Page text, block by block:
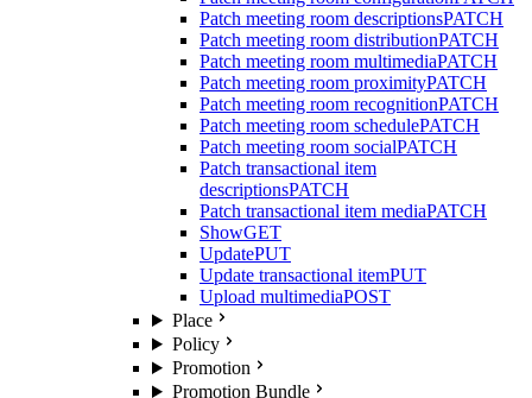
Patch meeting room descriptionsPATCH
Patch meeting room distributionPATCH
Patch meeting room multimediaPATCH
Patch meeting room proximityPATCH
Patch meeting room recognitionPATCH
Patch meeting room schedulePATCH
Patch meeting room socialPATCH
Patch transactional item
descriptionsPATCH
Patch transactional item mediaPATCH
ShowGET
UpdatePUT
Update transactional itemPUT
Upload multimediaPOST
Place
Policy
Promotion
Promotion Bundle